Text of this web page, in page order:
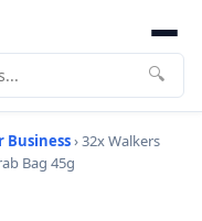
🔍
Business› 32x Walkers
Bag 45g